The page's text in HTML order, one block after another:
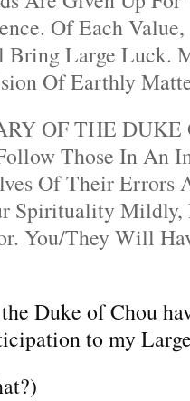
Of Each
Large Luck.
Of Earthly
OF THE DUKE
Those In An
Of Their Errors
Spirituality Mildly,
You/They Will
Duke of Chou
to my